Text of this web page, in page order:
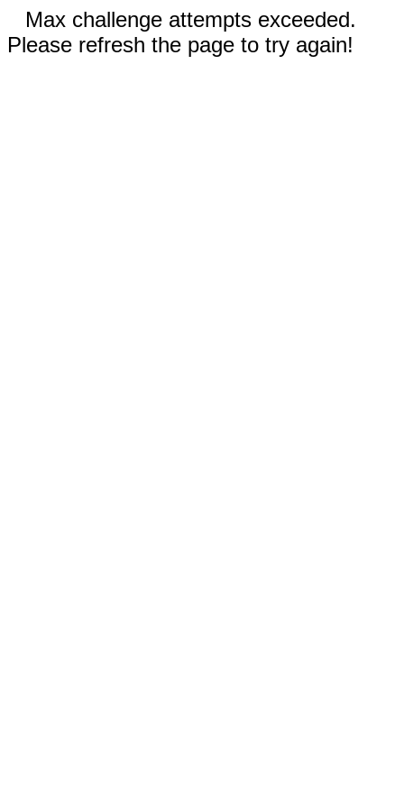
Max challenge attempts exceeded.
Please refresh the page to try again!